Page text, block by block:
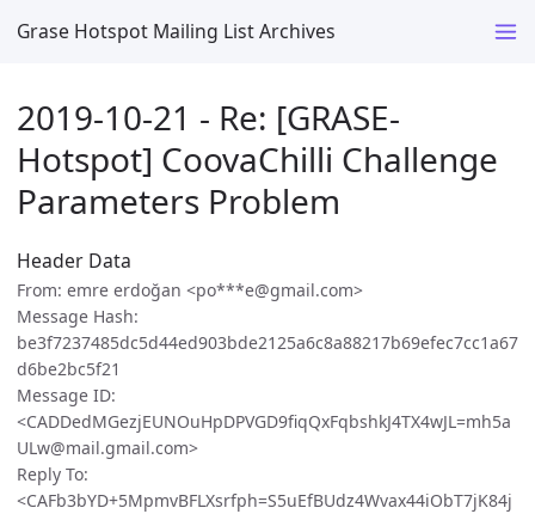
Grase Hotspot Mailing List Archives
2019-10-21 - Re: [GRASE-
Hotspot] CoovaChilli Challenge
Parameters Problem
Header Data
From: emre erdoğan <po***e@gmail.com>
Message Hash:
be3f7237485dc5d44ed903bde2125a6c8a88217b69efec7cc1a67
d6be2bc5f21
Message ID:
<CADDedMGezjEUNOuHpDPVGD9fiqQxFqbshkJ4TX4wJL=mh5a
ULw@mail.gmail.com>
Reply To:
<CAFb3bYD+5MpmvBFLXsrfph=S5uEfBUdz4Wvax44iObT7jK84j